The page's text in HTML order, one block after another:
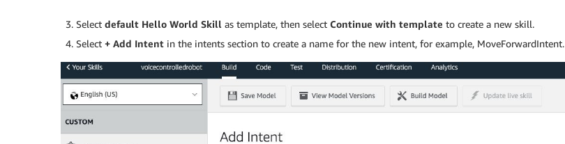
Select default Hello World Skill as template, then select Continue with template to create a new skill.
Select + Add Intent in the intents section to create a name for the new intent, for example, MoveForwardIntent.